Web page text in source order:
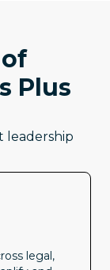
Plus
leadership
legal,